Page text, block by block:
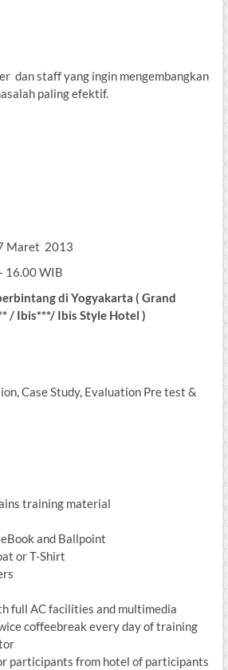
dan staff yang ingin mengembangkan
paling efektif.
2013
WIB
di Yogyakarta ( Grand
/ Ibis***/ Ibis Style Hotel )
Case Study, Evaluation Pre test &
training material
and Ballpoint
or T-Shirt
full AC facilities and multimedia
coffeebreak every day of training
participants from hotel of participants